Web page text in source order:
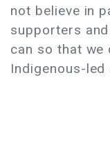
not believe in
supporters
can so that we
Indigenous-led